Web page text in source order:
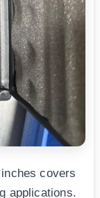
covers
applications.